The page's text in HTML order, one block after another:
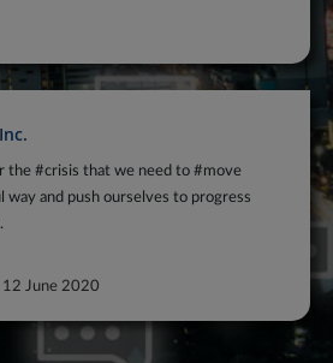
the #crisis that we need to #move
way and push ourselves to progress
12 June 2020